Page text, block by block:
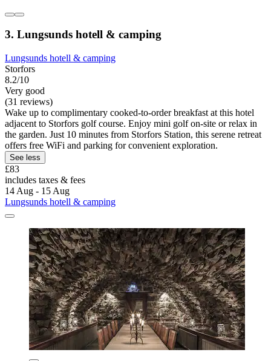
3. Lungsunds hotell & camping
Lungsunds hotell & camping
Storfors
8.2/10
Very good
(31 reviews)
Wake up to complimentary cooked-to-order breakfast at this hotel
adjacent to Storfors golf course. Enjoy mini golf on-site or relax in
the garden. Just 10 minutes from Storfors Station, this serene retreat
offers free WiFi and parking for convenient exploration.
See less
£83
includes taxes & fees
14 Aug - 15 Aug
Lungsunds hotell & camping